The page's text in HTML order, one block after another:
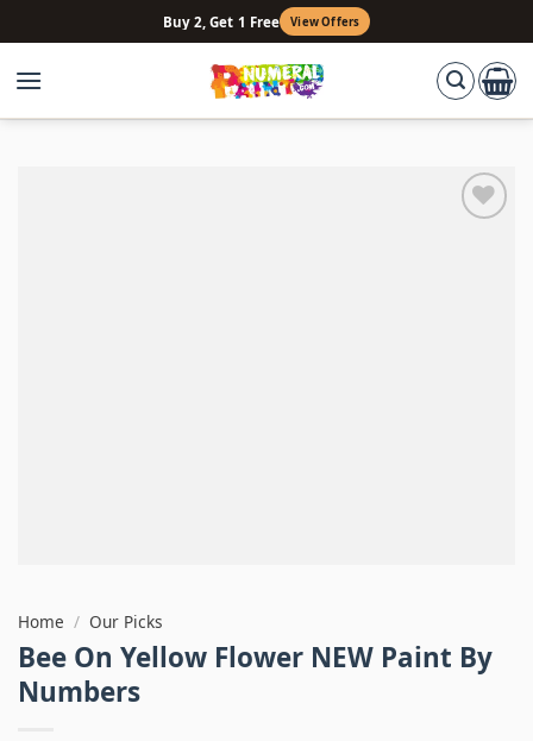
to
content
Buy 2, Get 1 Free View Offers
Home / Our Picks
Bee On Yellow Flower NEW Paint By
Numbers